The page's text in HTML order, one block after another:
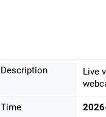
Description
Live
Time